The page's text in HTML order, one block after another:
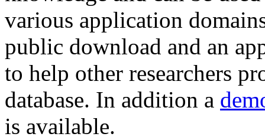
various application
public download and an
to help other researchers
database. In addition a
is available.